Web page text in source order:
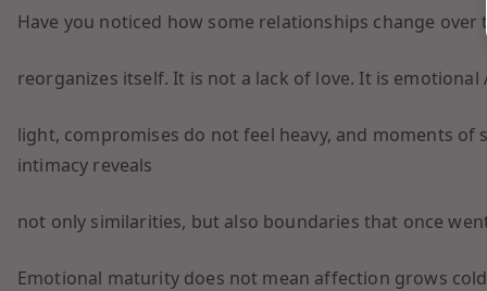
Have you noticed how some relationships change
reorganizes itself. It is not a lack of love. It is
light, compromises do not feel heavy, and moments of
intimacy reveals
not only similarities, but also boundaries that once
Emotional maturity does not mean affection grows